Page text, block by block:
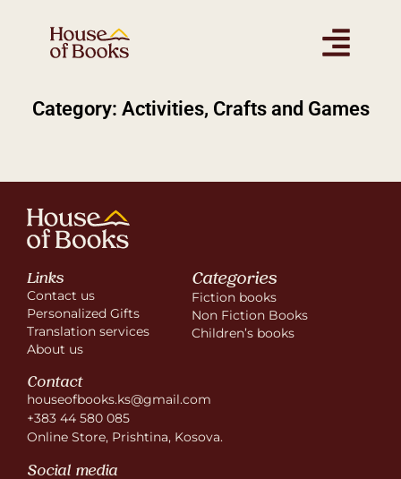
Category: Activities, Crafts and Games
Links
Contact us
Personalized Gifts
Translation services
About us
Categories
Fiction books
Non Fiction Books
Children’s books
Contact
houseofbooks.ks@gmail.com
+383 44 580 085
Online Store, Prishtina, Kosova.
Social media